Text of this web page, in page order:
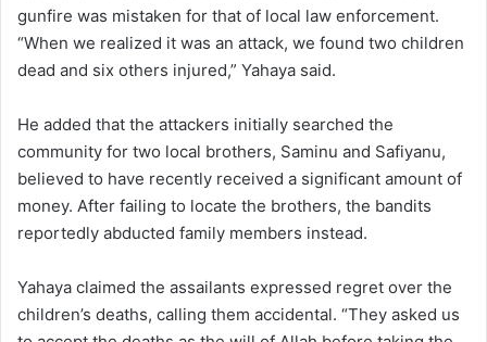
gunfire was mistaken for that of local law enforcement.
“When we realized it was an attack, we found two children
dead and six others injured,” Yahaya said.
He added that the attackers initially searched the
community for two local brothers, Saminu and Safiyanu,
believed to have recently received a significant amount of
money. After failing to locate the brothers, the bandits
reportedly abducted family members instead.
Yahaya claimed the assailants expressed regret over the
children’s deaths, calling them accidental. “They asked us